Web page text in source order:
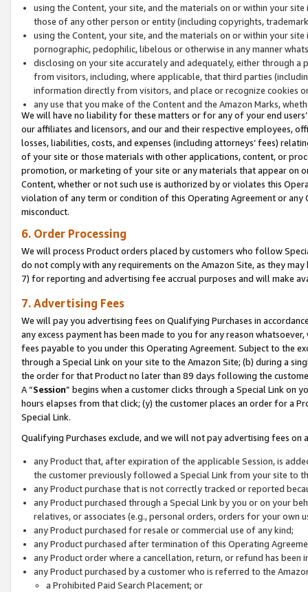
using the Content, your site, and the materials on or within your
those of any other person or entity (including copyrights,
using the Content, your site, and the materials on or within your
pornographic, pedophilic, libelous or otherwise in any manner
disclosing on your site accurately and adequately, either through
from visitors, including, where applicable, that third parties
information directly from visitors, and place or recognize cookies
any use that you make of the Content and the Amazon Marks,
We will have no liability for these matters or for any of your end
our affiliates and licensors, and our and their respective employees,
losses, liabilities, costs, and expenses (including attorneys’ fees)
of your site or those materials with other applications, content, or
promotion, or marketing of your site or any materials that appear on
Content, whether or not such use is authorized by or violates this
violation of any term or condition of this Operating Agreement or
misconduct.
6. Order Processing
We will process Product orders placed by customers who follow
do not comply with any requirements on the Amazon Site, as they
7) for reporting and advertising fee accrual purposes and will make
7. Advertising Fees
We will pay you advertising fees on Qualifying Purchases in
any excess payment has been made to you for any reason
fees payable to you under this Operating Agreement. Subject to the
through a Special Link on your site to the Amazon Site; (b) during a
the order for that Product no later than 89 days following the
A “Session” begins when a customer clicks through a Special Link
hours elapses from that click; (y) the customer places an order for a
Special Link.
Qualifying Purchases exclude, and we will not pay advertising fees on
any Product that, after expiration of the applicable Session, is
the customer previously followed a Special Link from your site to
any Product purchase that is not correctly tracked or reported
any Product purchased through a Special Link by you or on your
relatives, or associates (e.g., personal orders, orders for your
any Product purchased for resale or commercial use of any kind;
any Product purchased after termination of this Operating
any Product order where a cancellation, return, or refund has been
any Product purchased by a customer who is referred to the
a Prohibited Paid Search Placement; or